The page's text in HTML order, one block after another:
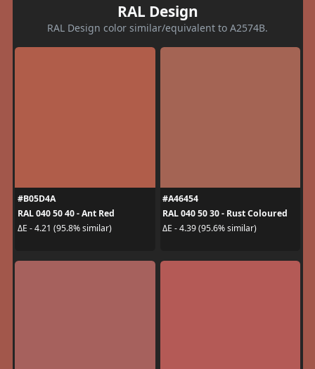
RAL Design
RAL Design color similar/equivalent to A2574B.
#B05D4A
RAL 040 50 40 - Ant Red
ΔE - 4.21 (95.8% similar)
#A46454
RAL 040 50 30 - Rust Coloured
ΔE - 4.39 (95.6% similar)